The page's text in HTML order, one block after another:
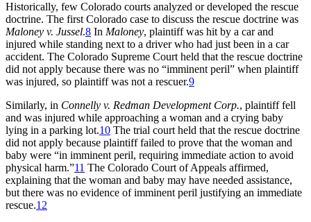
Historically, few Colorado courts analyzed or developed the rescue
doctrine. The first Colorado case to discuss the rescue doctrine was
Maloney v. Jussel.8 In Maloney, plaintiff was hit by a car and
injured while standing next to a driver who had just been in a car
accident. The Colorado Supreme Court held that the rescue doctrine
did not apply because there was no “imminent peril” when plaintiff
was injured, so plaintiff was not a rescuer.9
Similarly, in Connelly v. Redman Development Corp., plaintiff fell
and was injured while approaching a woman and a crying baby
lying in a parking lot.10 The trial court held that the rescue doctrine
did not apply because plaintiff failed to prove that the woman and
baby were “in imminent peril, requiring immediate action to avoid
physical harm.”11 The Colorado Court of Appeals affirmed,
explaining that the woman and baby may have needed assistance,
but there was no evidence of imminent peril justifying an immediate
rescue.12